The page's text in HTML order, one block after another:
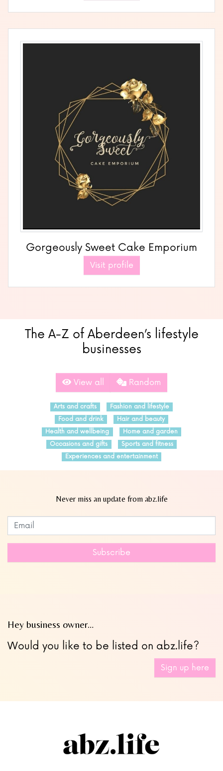
Gorgeously Sweet Cake Emporium
Visit profile
The A-Z of Aberdeen’s lifestyle
businesses
View all Random
Arts and crafts
Fashion and lifestyle
Food and drink
Hair and beauty
Health and wellbeing
Home and garden
Occasions and gifts
Sports and fitness
Experiences and entertainment
Never miss an update from abz.life
Leave
this
blank
Subscribe
Hey business owner…
Would you like to be listed on abz.life?
Sign up here